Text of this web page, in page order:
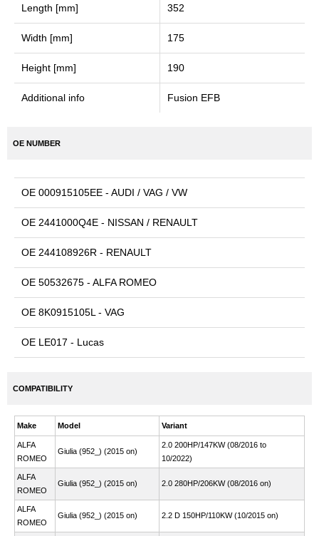
Length [mm] 352
Width [mm] 175
Height [mm] 190
Additional info Fusion EFB
OE NUMBER
OE 000915105EE - AUDI / VAG / VW
OE 2441000Q4E - NISSAN / RENAULT
OE 244108926R - RENAULT
OE 50532675 - ALFA ROMEO
OE 8K0915105L - VAG
OE LE017 - Lucas
COMPATIBILITY
Make Model Variant
ALFA
ROMEO
Giulia (952_) (2015 on)
2.0 200HP/147KW (08/2016 to
10/2022)
ALFA
ROMEO
Giulia (952_) (2015 on) 2.0 280HP/206KW (08/2016 on)
ALFA
ROMEO
Giulia (952_) (2015 on) 2.2 D 150HP/110KW (10/2015 on)